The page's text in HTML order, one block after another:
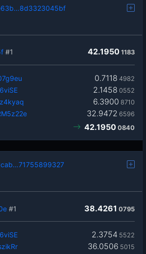
42.1950 1183
#1
0.7118 4982
2.1458 0552
6.3900 8710
32.9472 6596
42.1950 0840
38.4261 0795
#1
2.3754 5522
36.0506 5015